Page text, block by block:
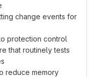
change events for
protection control
that routinely tests
reduce memory